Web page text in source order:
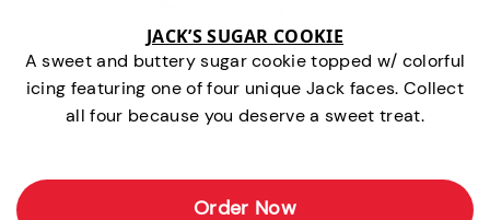
JACK’S SUGAR COOKIE
A sweet and buttery sugar cookie topped w/ colorful
icing featuring one of four unique Jack faces. Collect
all four because you deserve a sweet treat.
Order Now